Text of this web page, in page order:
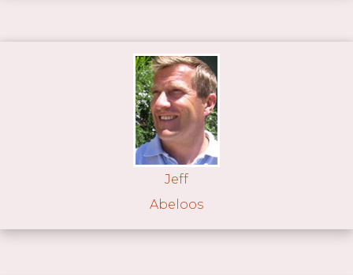
Jeff
Abeloos